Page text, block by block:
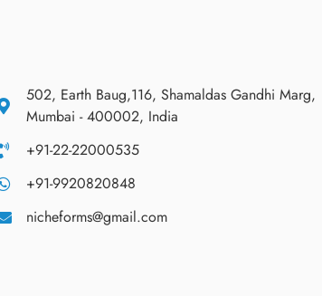
502, Earth Baug,116, Shamaldas Gandhi Marg,
Mumbai - 400002, India
+91-22-22000535
+91-9920820848
nicheforms@gmail.com